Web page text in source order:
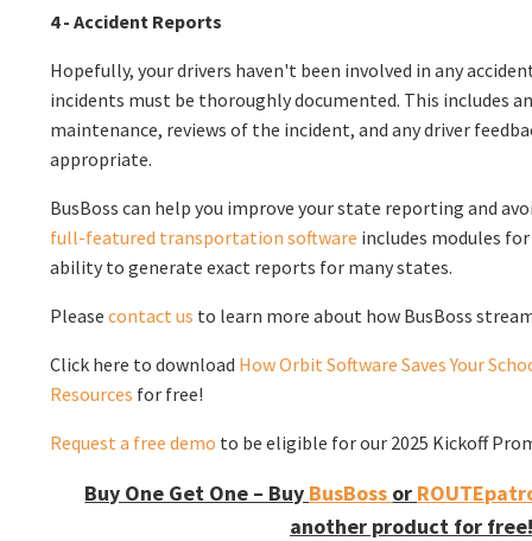
4 - Accident Reports
Hopefully, your drivers haven't been involved in any
incidents must be thoroughly documented. This includes
maintenance, reviews of the incident, and any driver
appropriate.
BusBoss can help you improve your state reporting and
full-featured transportation software includes modules
ability to generate exact reports for many states.
Pleasecontact us to learn more about how BusBoss
Click here to download How Orbit Software Saves Your
Resources for free!
Request a free demo to be eligible for our 2025 Kickoff
Buy One Get One – Buy BusBoss or
another product for free!